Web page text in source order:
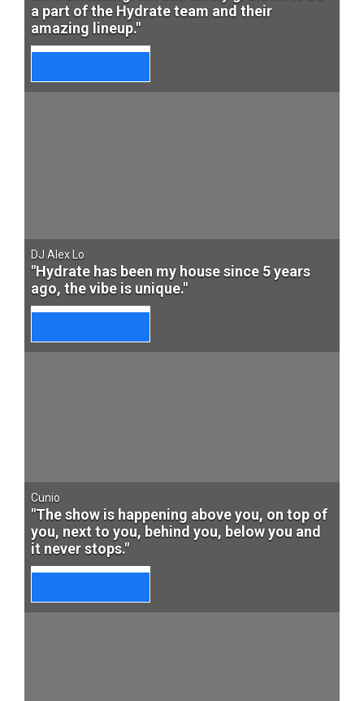
a part of the Hydrate team and their
amazing lineup."
DJ Alex Lo
"Hydrate has been my house since 5 years
ago, the vibe is unique."
Cunio
"The show is happening above you, on top of
you, next to you, behind you, below you and
it never stops."